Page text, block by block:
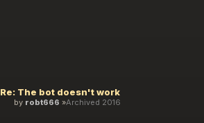
Re: The bot doesn't work
by robt666 Archived 2016